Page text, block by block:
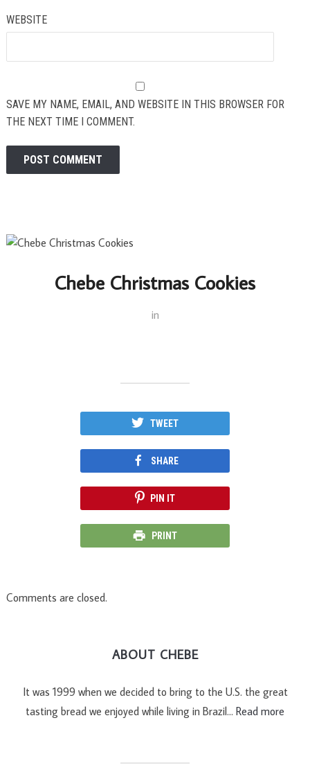
WEBSITE
SAVE MY NAME, EMAIL, AND WEBSITE IN THIS BROWSER FOR
THE NEXT TIME I COMMENT.
Chebe Christmas Cookies
in
TWEET
SHARE
PIN IT
PRINT
Comments are closed.
ABOUT CHEBE
It was 1999 when we decided to bring to the U.S. the great
tasting bread we enjoyed while living in Brazil… Read more